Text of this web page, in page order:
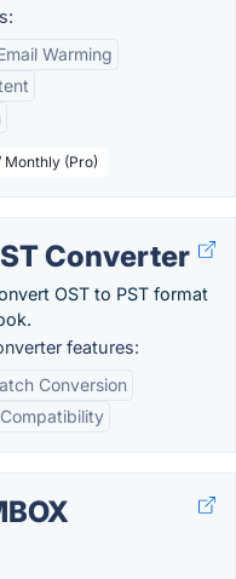
Warming
Monthly (Pro)
Converter
OST to PST format
features:
Conversion
Compatibility